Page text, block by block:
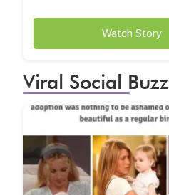
Watch Story
Viral Social Buzz